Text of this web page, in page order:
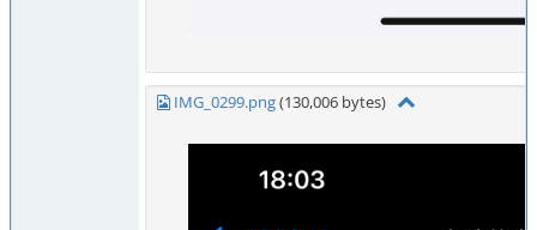
IMG_0299.png(130,006 bytes)